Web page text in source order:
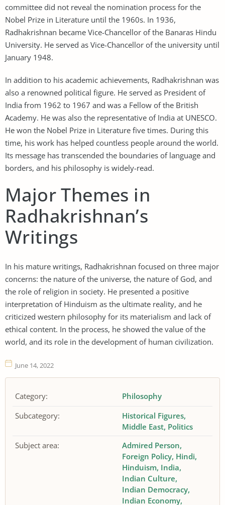
committee did not reveal the nomination process for the
Nobel Prize in Literature until the 1960s. In 1936,
Radhakrishnan became Vice-Chancellor of the Banaras Hindu
University. He served as Vice-Chancellor of the university until
January 1948.
In addition to his academic achievements, Radhakrishnan was
also a renowned political figure. He served as President of
India from 1962 to 1967 and was a Fellow of the British
Academy. He was also the representative of India at UNESCO.
He won the Nobel Prize in Literature five times. During this
time, his work has helped countless people around the world.
Its message has transcended the boundaries of language and
borders, and his philosophy is widely-read.
Major Themes in
Radhakrishnan’s
Writings
In his mature writings, Radhakrishnan focused on three major
concerns: the nature of the universe, the nature of God, and
the role of religion in society. He presented a positive
interpretation of Hinduism as the ultimate reality, and he
criticized western philosophy for its materialism and lack of
ethical content. In the process, he showed the value of the
world, and its role in the development of human civilization.
June 14, 2022
Category:
Philosophy
Subcategory:
Historical Figures
Middle East Politics
Subject area:
Admired Person
Foreign Policy Hindi
Hinduism India
Indian Culture
Indian Democracy
Indian Economy